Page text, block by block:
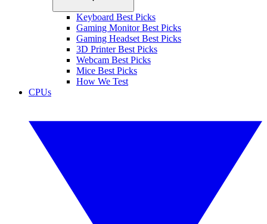
Keyboard Best Picks
Gaming Monitor Best Picks
Gaming Headset Best Picks
3D Printer Best Picks
Webcam Best Picks
Mice Best Picks
How We Test
CPUs